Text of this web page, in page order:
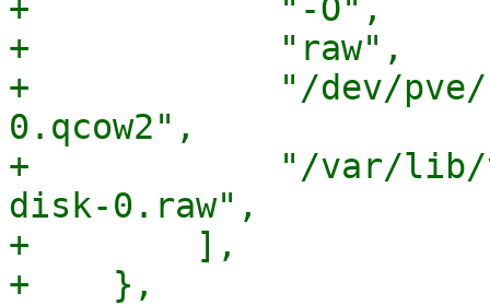
+            "-O",
+            "raw",
+            "/dev/pve/
0.qcow2",
+            "/var/lib/vz/
disk-0.raw",
+        ],
+    },